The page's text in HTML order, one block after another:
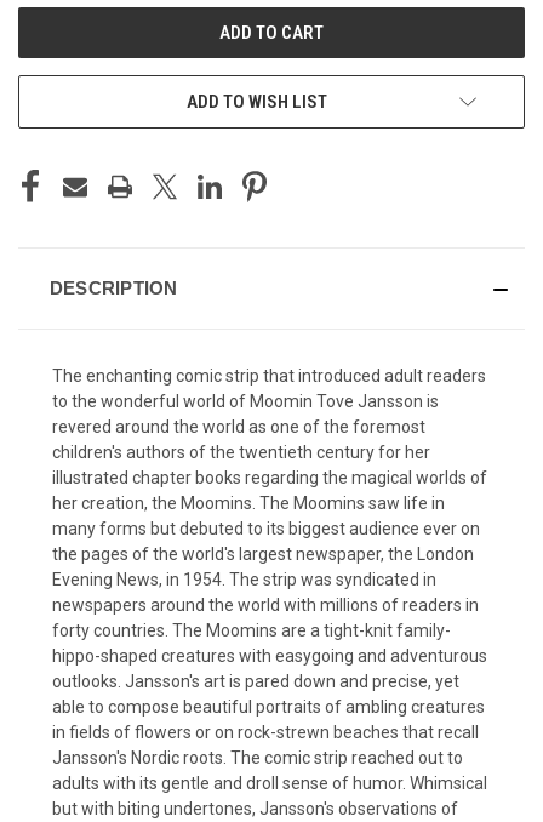
ADD TO WISH LIST
DESCRIPTION
The enchanting comic strip that introduced adult readers
to the wonderful world of Moomin Tove Jansson is
revered around the world as one of the foremost
children's authors of the twentieth century for her
illustrated chapter books regarding the magical worlds of
her creation, the Moomins. The Moomins saw life in
many forms but debuted to its biggest audience ever on
the pages of the world's largest newspaper, the London
Evening News, in 1954. The strip was syndicated in
newspapers around the world with millions of readers in
forty countries. The Moomins are a tight-knit family-
hippo-shaped creatures with easygoing and adventurous
outlooks. Jansson's art is pared down and precise, yet
able to compose beautiful portraits of ambling creatures
in fields of flowers or on rock-strewn beaches that recall
Jansson's Nordic roots. The comic strip reached out to
adults with its gentle and droll sense of humor. Whimsical
but with biting undertones, Jansson's observations of